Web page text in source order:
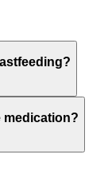
medication?